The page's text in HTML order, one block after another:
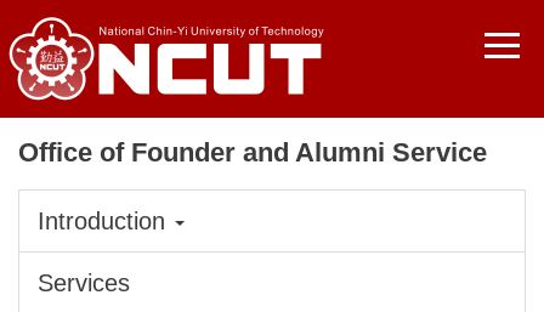
Jump
to
the
content
Office of Founder and Alumni Service
Introduction
Services